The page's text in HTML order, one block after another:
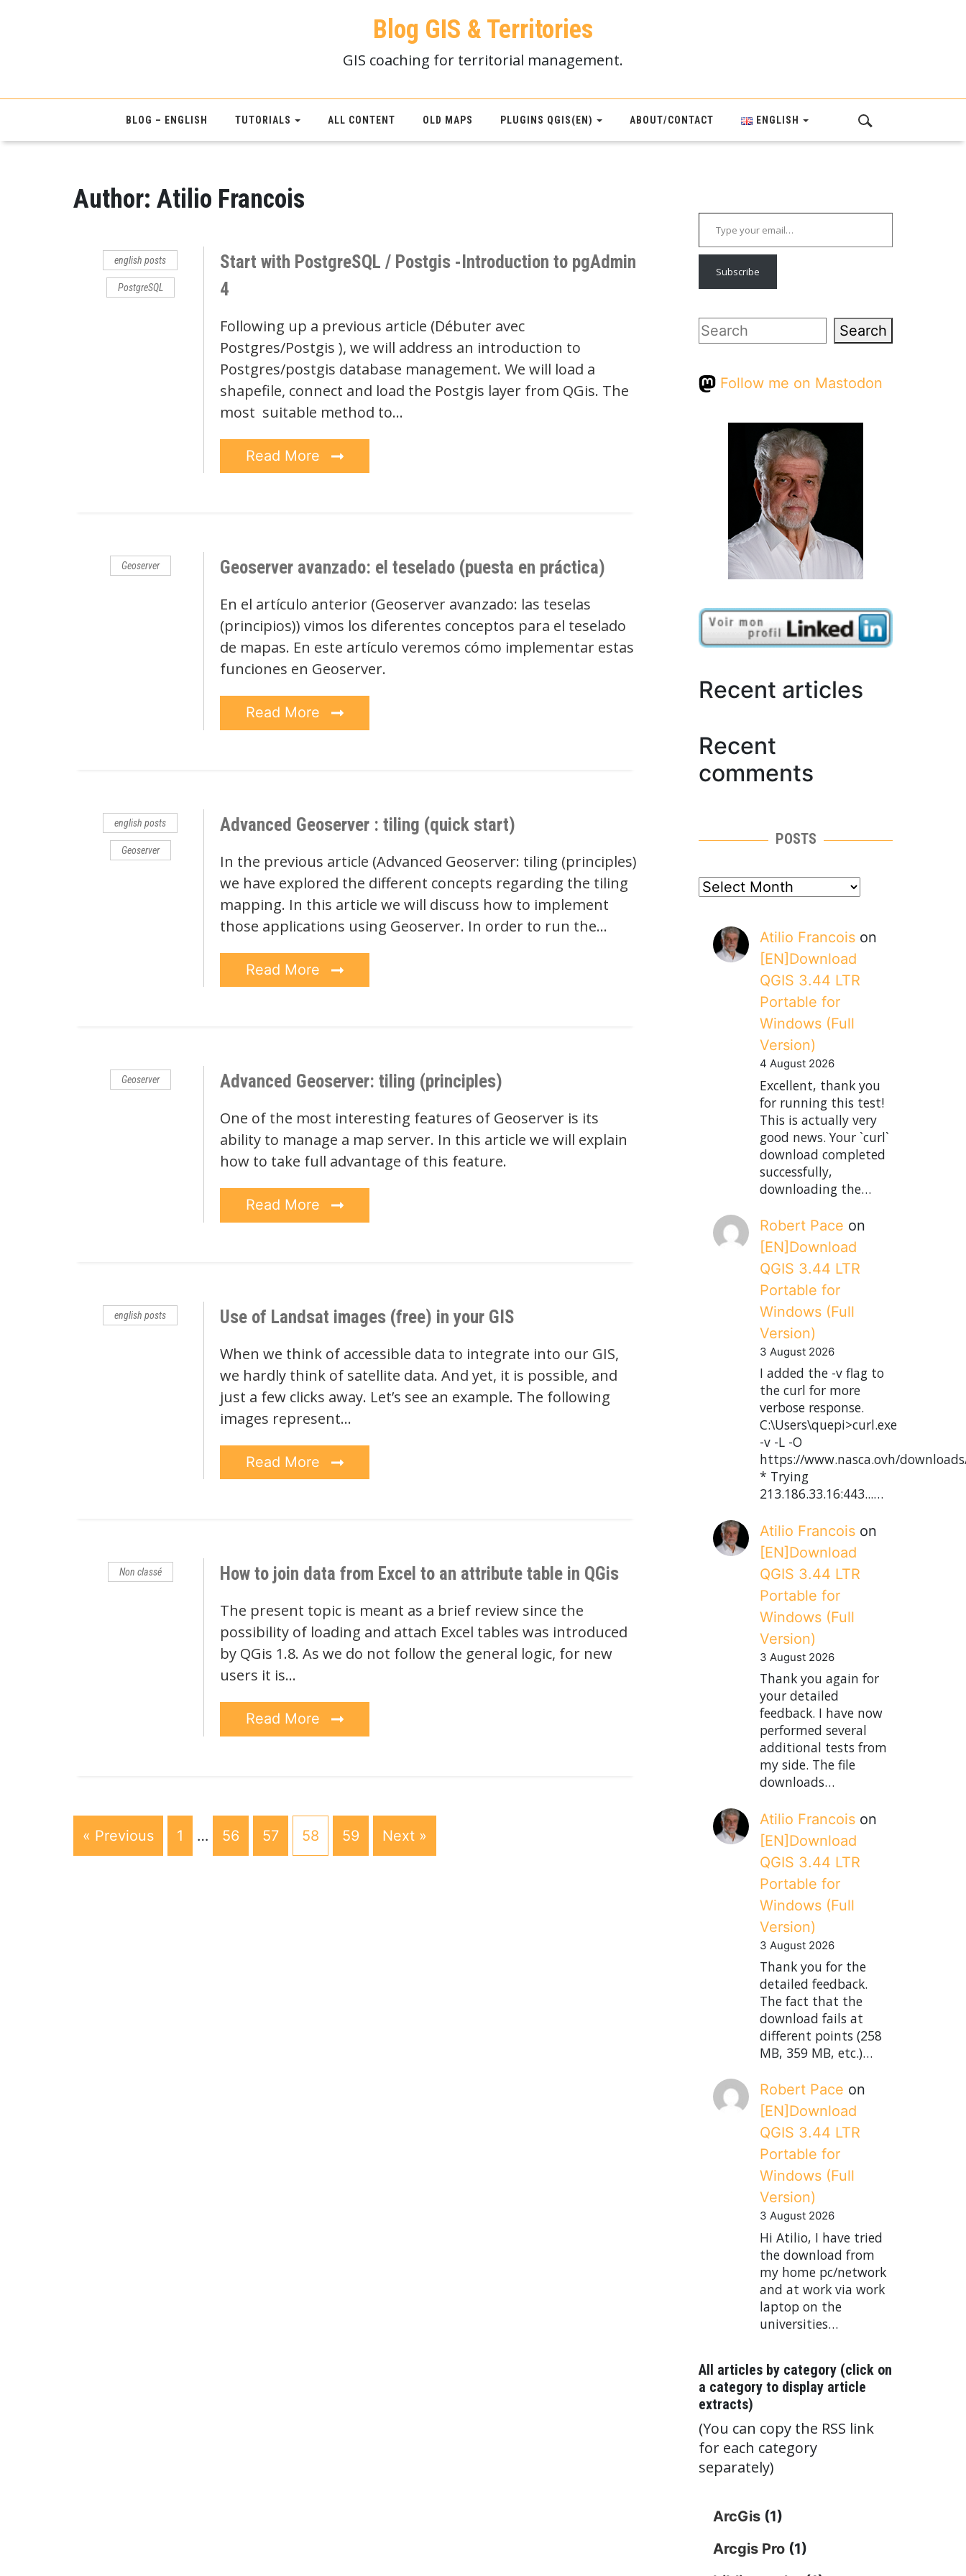
Blog GIS & Territories
GIS coaching for territorial management.
BLOG – ENGLISH TUTORIALS ALL CONTENT OLD MAPS PLUGINS QGIS(EN) ABOUT/CONTACT ENGLISH
Author: Atilio Francois
english posts
PostgreSQL
Start with PostgreSQL / Postgis -Introduction to pgAdmin
4
Following up a previous article (Débuter avec
Postgres/Postgis ), we will address an introduction to
Postgres/postgis database management. We will load a
shapefile, connect and load the Postgis layer from QGis. The
most suitable method to…
Read More
Geoserver Geoserver avanzado: el teselado (puesta en práctica)
En el artículo anterior (Geoserver avanzado: las teselas
(principios)) vimos los diferentes conceptos para el teselado
de mapas. En este artículo veremos cómo implementar estas
funciones en Geoserver.
Read More
english posts
Geoserver
Advanced Geoserver : tiling (quick start)
In the previous article (Advanced Geoserver: tiling (principles)
we have explored the different concepts regarding the tiling
mapping. In this article we will discuss how to implement
those applications using Geoserver. In order to run the…
Read More
Geoserver Advanced Geoserver: tiling (principles)
One of the most interesting features of Geoserver is its
ability to manage a map server. In this article we will explain
how to take full advantage of this feature.
Read More
english posts Use of Landsat images (free) in your GIS
When we think of accessible data to integrate into our GIS,
we hardly think of satellite data. And yet, it is possible, and
just a few clicks away. Let’s see an example. The following
images represent…
Read More
Non classé How to join data from Excel to an attribute table in QGis
The present topic is meant as a brief review since the
possibility of loading and attach Excel tables was introduced
by QGis 1.8. As we do not follow the general logic, for new
users it is…
Read More
« Previous 1 … 56 57 58 59 Next »
Type your email…
Subscribe
Search Search
Follow me on Mastodon
Recent articles
Recent
comments
POSTS
posts
Atilio Francois on
[EN]Download
QGIS 3.44 LTR
Portable for
Windows (Full
Version)
4 August 2026
Excellent, thank you
for running this test!
This is actually very
good news. Your `curl`
download completed
successfully,
downloading the…
Robert Pace on
[EN]Download
QGIS 3.44 LTR
Portable for
Windows (Full
Version)
3 August 2026
I added the -v flag to
the curl for more
verbose response.
C:\Users\quepi>curl.exe
-v -L -O
https://www.nasca.ovh/downloads/
* Trying
213.186.33.16:443...…
Atilio Francois on
[EN]Download
QGIS 3.44 LTR
Portable for
Windows (Full
Version)
3 August 2026
Thank you again for
your detailed
feedback. I have now
performed several
additional tests from
my side. The file
downloads…
Atilio Francois on
[EN]Download
QGIS 3.44 LTR
Portable for
Windows (Full
Version)
3 August 2026
Thank you for the
detailed feedback.
The fact that the
download fails at
different points (258
MB, 359 MB, etc.)…
Robert Pace on
[EN]Download
QGIS 3.44 LTR
Portable for
Windows (Full
Version)
3 August 2026
Hi Atilio, I have tried
the download from
my home pc/network
and at work via work
laptop on the
universities…
All articles by category (click on
a category to display article
extracts)
(You can copy the RSS link
for each category
separately)
ArcGis (1)
Arcgis Pro (1)